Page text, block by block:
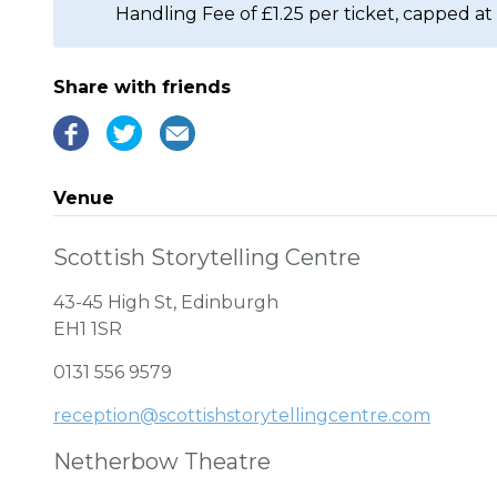
Handling Fee of £1.25 per ticket, capped at
Share with friends
Venue
Scottish Storytelling Centre
43-45 High St, Edinburgh
EH1 1SR
0131 556 9579
reception@scottishstorytellingcentre.com
Netherbow Theatre